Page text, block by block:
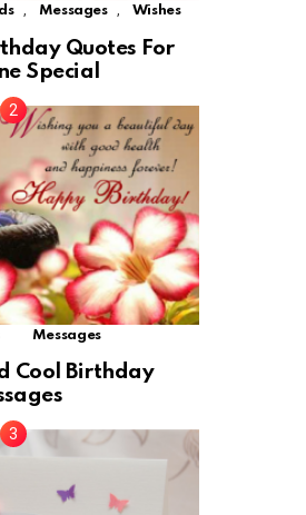
, Messages , Wishes
Quotes For
Special
Messages
Cool Birthday